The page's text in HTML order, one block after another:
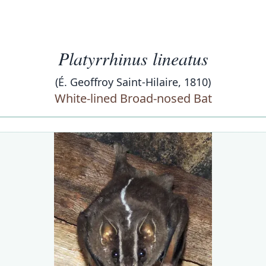
Platyrrhinus lineatus
(É. Geoffroy Saint-Hilaire, 1810)
White-lined Broad-nosed Bat